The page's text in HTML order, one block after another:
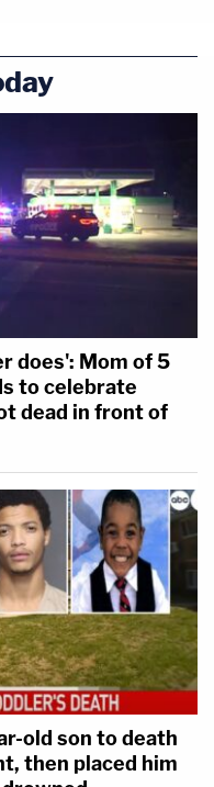
does': Mom of 5
to celebrate
dead in front of
old son to death
then placed him